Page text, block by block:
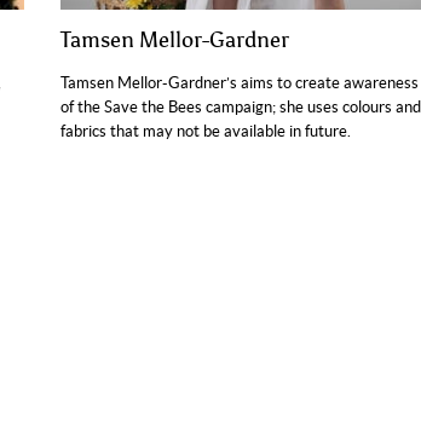
Tamsen Mellor-Gardner
Tamsen Mellor-Gardner’s aims to create awareness
of the Save the Bees campaign; she uses colours and
fabrics that may not be available in future.